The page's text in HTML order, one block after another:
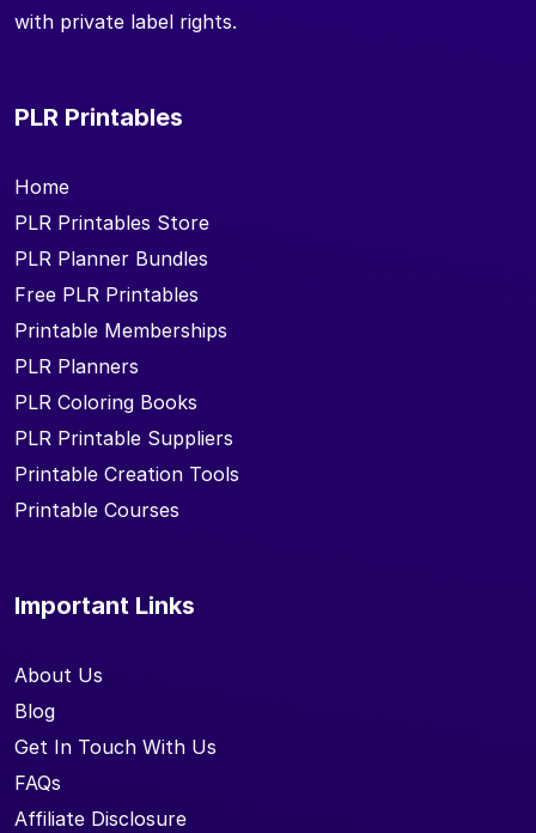
with private label rights.
PLR Printables
Home
PLR Printables Store
PLR Planner Bundles
Free PLR Printables
Printable Memberships
PLR Planners
PLR Coloring Books
PLR Printable Suppliers
Printable Creation Tools
Printable Courses
Important Links
About Us
Blog
Get In Touch With Us
FAQs
Affiliate Disclosure